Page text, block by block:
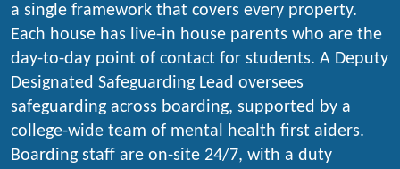
a single framework that covers every property.
Each house has live-in house parents who are the
day-to-day point of contact for students. A Deputy
Designated Safeguarding Lead oversees
safeguarding across boarding, supported by a
college-wide team of mental health first aiders.
Boarding staff are on-site 24/7, with a duty